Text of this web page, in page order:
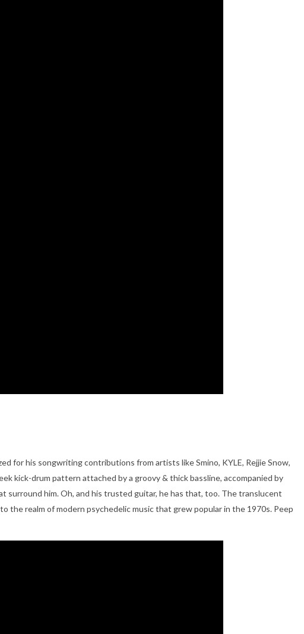
for his songwriting contributions from artists like Smino, KYLE, Rejjie Snow,
kick-drum pattern attached by a groovy & thick bassline, accompanied by
surround him. Oh, and his trusted guitar, he has that, too. The translucent
realm of modern psychedelic music that grew popular in the 1970s. Peep